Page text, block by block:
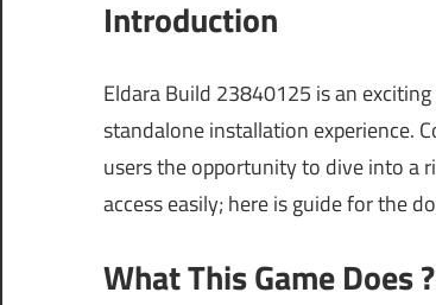
Introduction
Eldara Build 23840125 is an
standalone installation experience.
users the opportunity to dive into a
access easily; here is guide for the
What This Game Does ?